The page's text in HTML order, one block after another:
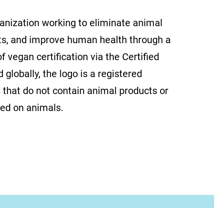
working to eliminate animal
and improve human health through a
vegan certification via the Certified
globally, the logo is a registered
do not contain animal products or
on animals.